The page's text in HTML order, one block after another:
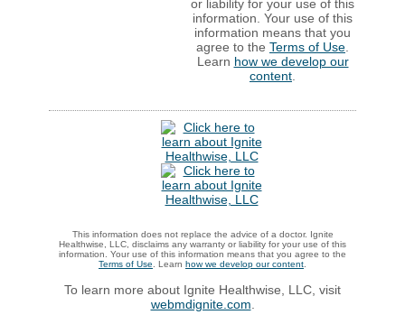
or liability for your use of this
information. Your use of this
information means that you
agree to the Terms of Use
Learn how we develop our
content
This information does not replace the advice of a doctor. Ignite
Healthwise, LLC, disclaims any warranty or liability for your use of this
information. Your use of this information means that you agree to the
Terms of Use . Learn how we develop our content
To learn more about Ignite Healthwise, LLC, visit
webmdignite.com